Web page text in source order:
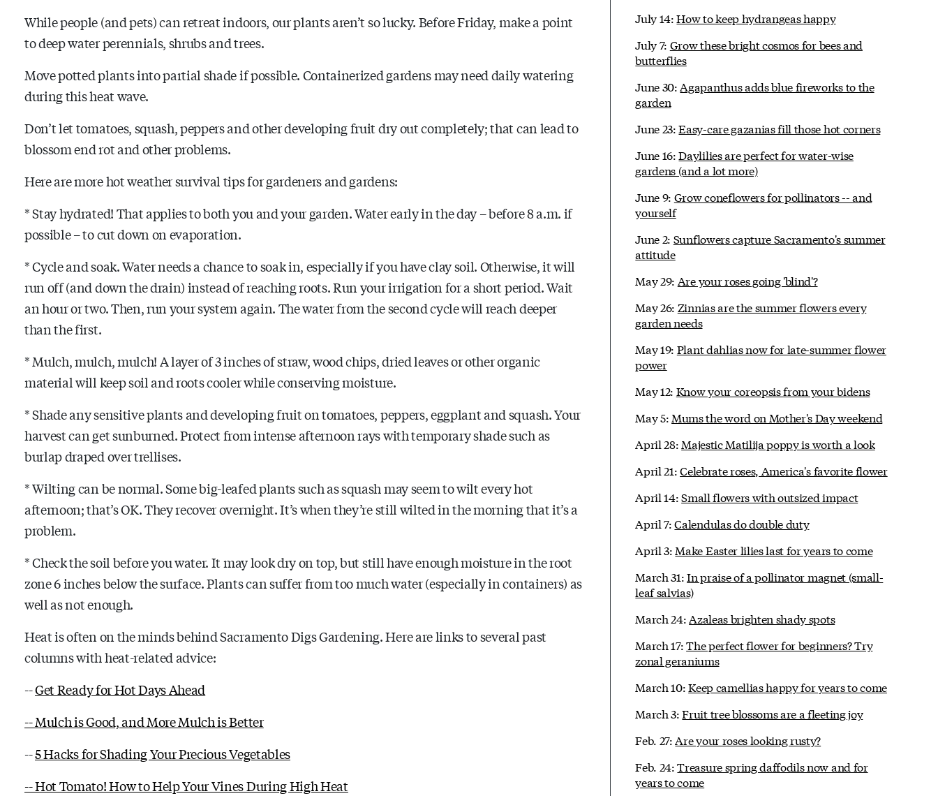
While people (and pets) can retreat indoors, our plants aren’t so lucky. Before Friday, make a point
to deep water perennials, shrubs and trees.
Move potted plants into partial shade if possible. Containerized gardens may need daily watering
during this heat wave.
Don’t let tomatoes, squash, peppers and other developing fruit dry out completely; that can lead to
blossom end rot and other problems.
Here are more hot weather survival tips for gardeners and gardens:
* Stay hydrated! That applies to both you and your garden. Water early in the day – before 8 a.m. if
possible – to cut down on evaporation.
* Cycle and soak. Water needs a chance to soak in, especially if you have clay soil. Otherwise, it will
run off (and down the drain) instead of reaching roots. Run your irrigation for a short period. Wait
an hour or two. Then, run your system again. The water from the second cycle will reach deeper
than the first.
* Mulch, mulch, mulch! A layer of 3 inches of straw, wood chips, dried leaves or other organic
material will keep soil and roots cooler while conserving moisture.
* Shade any sensitive plants and developing fruit on tomatoes, peppers, eggplant and squash. Your
harvest can get sunburned. Protect from intense afternoon rays with temporary shade such as
burlap draped over trellises.
* Wilting can be normal. Some big-leafed plants such as squash may seem to wilt every hot
afternoon; that’s OK. They recover overnight. It’s when they’re still wilted in the morning that it’s a
problem.
* Check the soil before you water. It may look dry on top, but still have enough moisture in the root
zone 6 inches below the surface. Plants can suffer from too much water (especially in containers) as
well as not enough.
Heat is often on the minds behind Sacramento Digs Gardening. Here are links to several past
columns with heat-related advice:
--Get Ready for Hot Days Ahead
-- Mulch is Good, and More Mulch is Better
--5 Hacks for Shading Your Precious Vegetables
-- Hot Tomato! How to Help Your Vines During High Heat
July 14:How to keep hydrangeas happy
July 7: Grow these bright cosmos for bees and
butterflies
June 30:Agapanthus adds blue fireworks to the
garden
June 23:Easy-care gazanias fill those hot corners
June 16:Daylilies are perfect for water-wise
gardens (and a lot more)
June 9: Grow coneflowers for pollinators -- and
yourself
June 2: Sunflowers capture Sacramento's summer
attitude
May 29: Are your roses going 'blind'?
May 26: Zinnias are the summer flowers every
garden needs
May 19: Plant dahlias now for late-summer flower
power
May 12: Know your coreopsis from your bidens
May 5: Mums the word on Mother's Day weekend
April 28: Majestic Matilija poppy is worth a look
April 21:Celebrate roses, America's favorite flower
April 14:Small flowers with outsized impact
April 7:Calendulas do double duty
April 3: Make Easter lilies last for years to come
March 31:In praise of a pollinator magnet (small-
leaf salvias)
March 24:Azaleas brighten shady spots
March 17:The perfect flower for beginners? Try
zonal geraniums
March 10:Keep camellias happy for years to come
March 3:Fruit tree blossoms are a fleeting joy
Feb. 27:Are your roses looking rusty?
Feb. 24:Treasure spring daffodils now and for
years to come